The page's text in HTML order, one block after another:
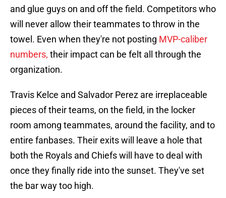
and glue guys on and off the field. Competitors who
will never allow their teammates to throw in the
towel. Even when they're not posting MVP-caliber
numbers, their impact can be felt all through the
organization.
Travis Kelce and Salvador Perez are irreplaceable
pieces of their teams, on the field, in the locker
room among teammates, around the facility, and to
entire fanbases. Their exits will leave a hole that
both the Royals and Chiefs will have to deal with
once they finally ride into the sunset. They've set
the bar way too high.